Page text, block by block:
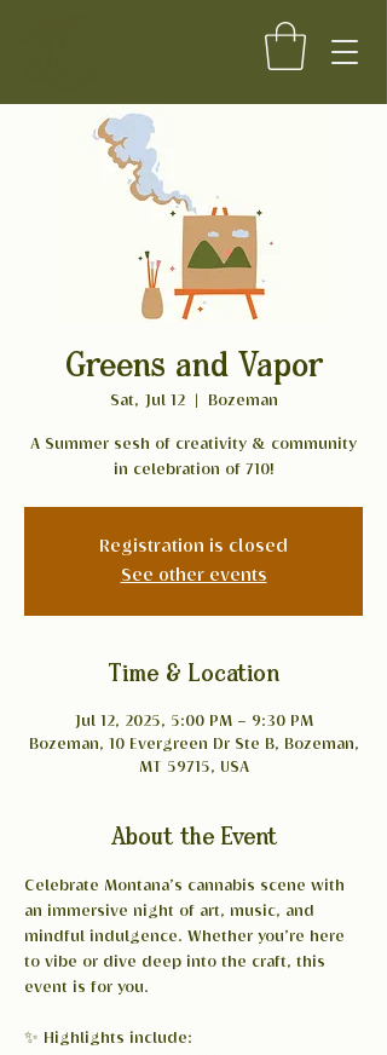
Greens and Vapor
Sat, Jul 12
  |
Bozeman
A Summer sesh of creativity & community
in celebration of 710!
Registration is closed
See other events
Time & Location
Jul 12, 2025, 5:00 PM – 9:30 PM
Bozeman, 10 Evergreen Dr Ste B, Bozeman,
MT 59715, USA
About the Event
Celebrate Montana’s cannabis scene with
an immersive night of art, music, and
mindful indulgence. Whether you’re here
to vibe or dive deep into the craft, this
event is for you.
✨ Highlights include: